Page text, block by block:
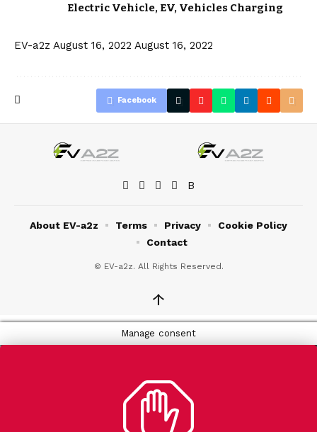
Electric Vehicle, EV, Vehicles Charging
EV-a2z August 16, 2022 August 16, 2022
Facebook
© EV-a2z. All Rights Reserved.
About EV-a2z Terms Privacy
Cookie Policy
Contact
↑
Manage consent